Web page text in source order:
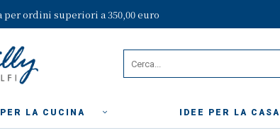
ordini superiori a 350,00 euro
LA CUCINA IDEE PER LA CASA